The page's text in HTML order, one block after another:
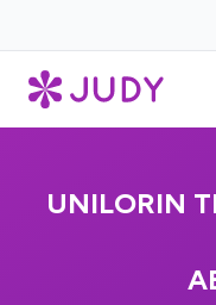
UNILORIN